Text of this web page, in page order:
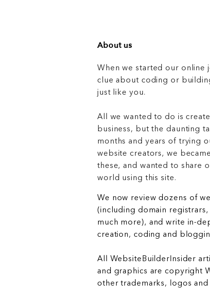
About us
When we started our online
clue about coding or
just like you.
All we wanted to do is
business, but the daunting
months and years of trying
website creators, we
these, and wanted to share
world using this site.
We now review dozens of
(including domain
much more), and write in-
creation, coding and
All WebsiteBuilderInsider
and graphics are copyright
other trademarks, logos